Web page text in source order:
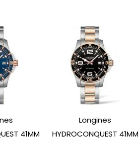
41MM
Longines
HYDROCONQUEST 41MM